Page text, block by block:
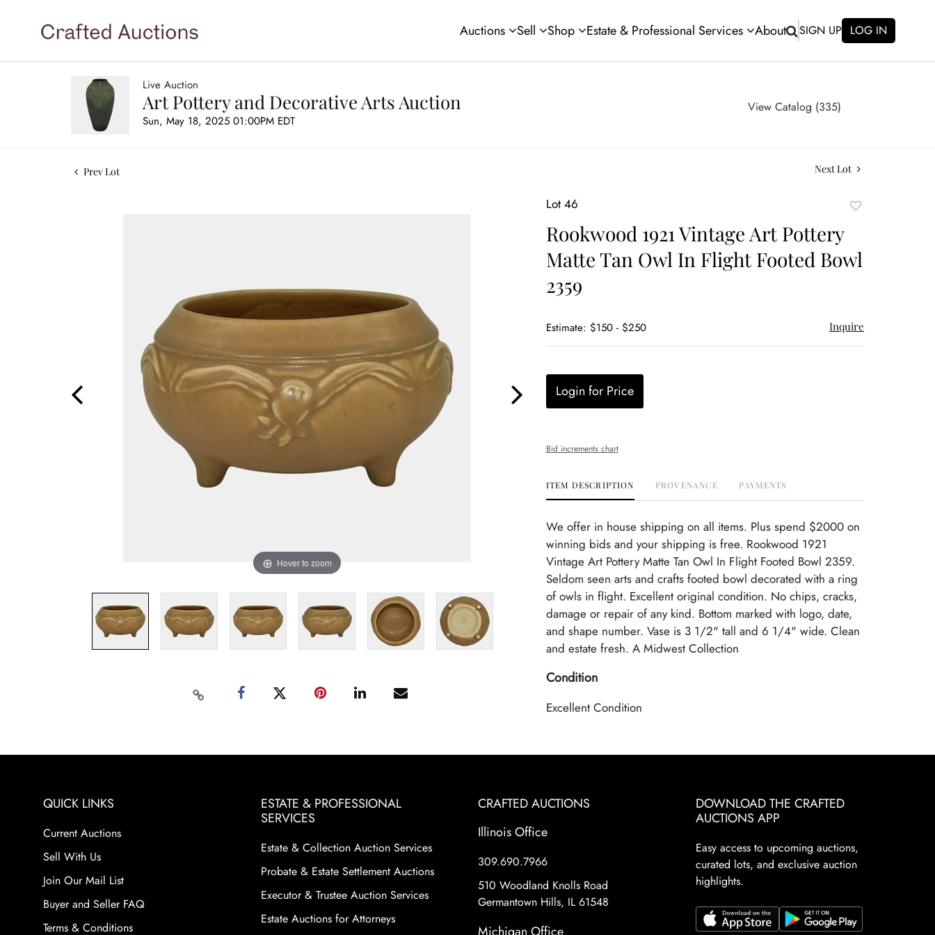
Auctions Sell Shop Estate & Professional Services About SIGN UP LOG IN
Live Auction
Art Pottery and Decorative Arts Auction
Sun, May 18, 2025 01:00PM EDT
View Catalog (335)
Prev Lot Next Lot
Hover to zoom
Lot 46
Rookwood 1921 Vintage Art Pottery
Matte Tan Owl In Flight Footed Bowl
2359
Estimate: $150 - $250 Inquire
Login for Price
Bid increments chart
ITEM DESCRIPTION PROVENANCE PAYMENTS
We offer in house shipping on all items. Plus spend $2000 on
winning bids and your shipping is free. Rookwood 1921
Vintage Art Pottery Matte Tan Owl In Flight Footed Bowl 2359.
Seldom seen arts and crafts footed bowl decorated with a ring
of owls in flight. Excellent original condition. No chips, cracks,
damage or repair of any kind. Bottom marked with logo, date,
and shape number. Vase is 3 1/2" tall and 6 1/4" wide. Clean
and estate fresh. A Midwest Collection
Condition
Excellent Condition
QUICK LINKS
Current Auctions
Sell With Us
Join Our Mail List
Buyer and Seller FAQ
Terms & Conditions
ESTATE & PROFESSIONAL
SERVICES
Estate & Collection Auction Services
Probate & Estate Settlement Auctions
Executor & Trustee Auction Services
Estate Auctions for Attorneys
CRAFTED AUCTIONS
Illinois Office
309.690.7966
510 Woodland Knolls Road
Germantown Hills, IL 61548
DOWNLOAD THE CRAFTED
AUCTIONS APP
Easy access to upcoming auctions,
curated lots, and exclusive auction
highlights.